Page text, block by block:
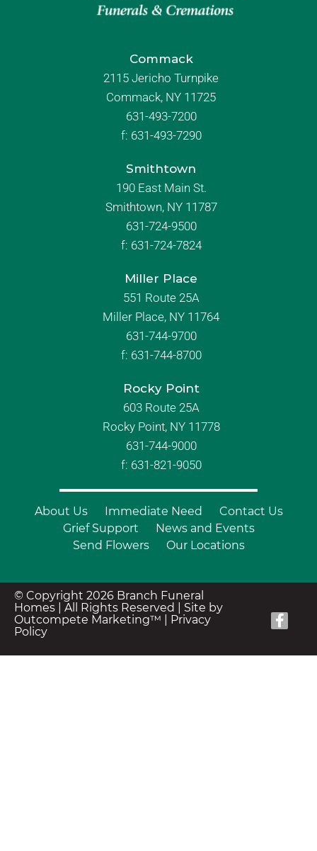
Commack
2115 Jericho Turnpike
Commack, NY 11725
631-493-7200
f: 631-493-7290
Smithtown
190 East Main St.
Smithtown, NY 11787
631-724-9500
f: 631-724-7824
Miller Place
551 Route 25A
Miller Place, NY 11764
631-744-9700
f: 631-744-8700
Rocky Point
603 Route 25A
Rocky Point, NY 11778
631-744-9000
f: 631-821-9050
About Us Immediate Need
Contact Us
Grief Support
News and Events
Send Flowers
Our Locations
© Copyright 2026 Branch Funeral
Homes | All Rights Reserved | Site by
Outcompete Marketing™
Privacy
Policy